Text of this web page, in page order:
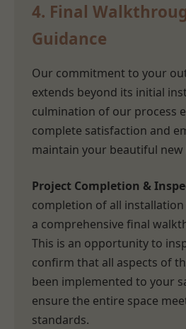
4. Final
Guidance
Our commitment to your
extends beyond its initial
culmination of our process
complete satisfaction and
maintain your beautiful new
Project Completion &
completion of all
a comprehensive final
This is an opportunity to
confirm that all aspects of
been implemented to your
ensure the entire space
standards.